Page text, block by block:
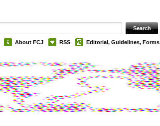
About FCJ RSS Editorial, Guidelines, Forms